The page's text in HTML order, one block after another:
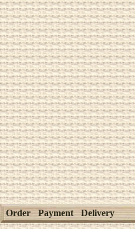
Order Payment Delivery